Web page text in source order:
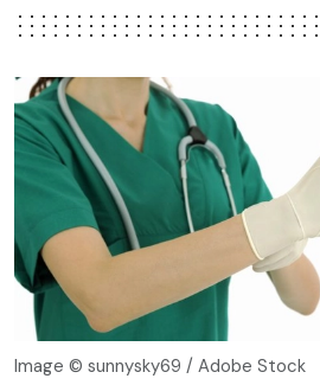
Image © sunnysky69 / Adobe Stock